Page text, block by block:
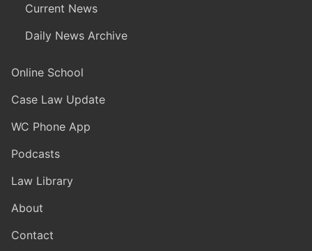
Current News
Daily News Archive
Online School
Case Law Update
WC Phone App
Podcasts
Law Library
About
Contact